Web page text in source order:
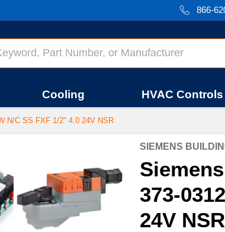
866-
Cooling HVAC Controls
N/C SS FXF 1/2" 4.0 24V NSR
SIEMENS
373-
24V NSR